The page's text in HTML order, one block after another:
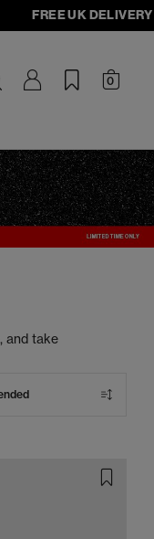
FREE UK DELIVERY
0
and take